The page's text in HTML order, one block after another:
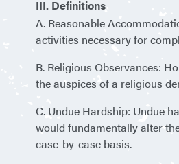
III. Definitions
A. Reasonable
activities necessary for
B. Religious Observances:
the auspices of a religious
C. Undue Hardship: Undue
would fundamentally alter
case-by-case basis.